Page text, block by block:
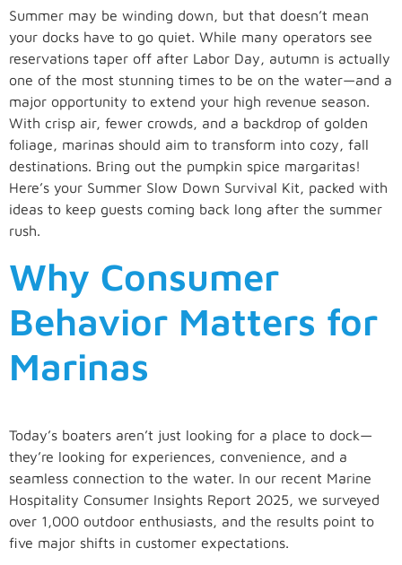
Summer may be winding down, but that doesn’t mean
your docks have to go quiet. While many operators see
reservations taper off after Labor Day, autumn is actually
one of the most stunning times to be on the water—and a
major opportunity to extend your high revenue season.
With crisp air, fewer crowds, and a backdrop of golden
foliage, marinas should aim to transform into cozy, fall
destinations. Bring out the pumpkin spice margaritas!
Here’s your Summer Slow Down Survival Kit, packed with
ideas to keep guests coming back long after the summer
rush.
Why Consumer
Behavior Matters for
Marinas
Today’s boaters aren’t just looking for a place to dock—
they’re looking for experiences, convenience, and a
seamless connection to the water. In our recent Marine
Hospitality Consumer Insights Report 2025, we surveyed
over 1,000 outdoor enthusiasts, and the results point to
five major shifts in customer expectations.